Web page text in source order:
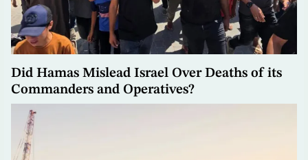
Did Hamas Mislead Israel Over Deaths of its
Commanders and Operatives?